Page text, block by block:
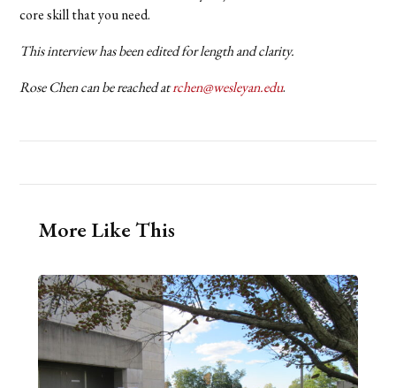
core skill that you need.
This interview has been edited for length and clarity.
Rose Chen can be reached atrchen@wesleyan.edu.
More Like This